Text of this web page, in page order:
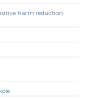
harm reduction